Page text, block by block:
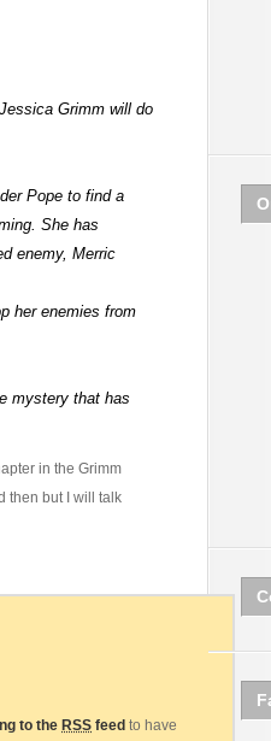
Grimm will do
Pope to find a
She has
enemy, Merric
her enemies from
mystery that has
in the Grimm
then but I will talk
to the RSS feed to have